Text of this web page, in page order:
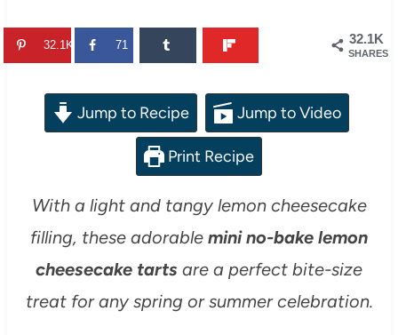
32.1K
SHARES
32.1K 71
Jump to Recipe Jump to Video
Print Recipe
With a light and tangy lemon cheesecake
filling, these adorable mini no-bake lemon
cheesecake tarts are a perfect bite-size
treat for any spring or summer celebration.